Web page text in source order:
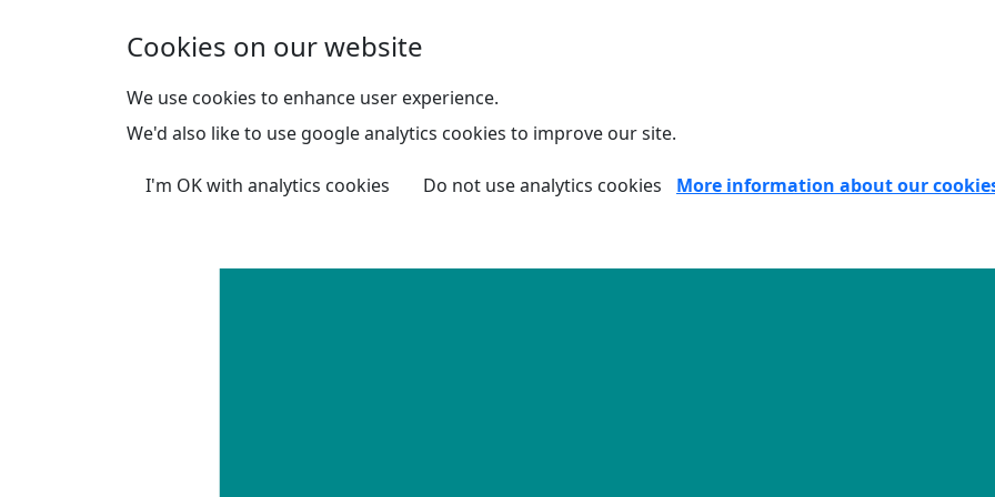
Cookies on our website
We use cookies to enhance user experience.
We'd also like to use google analytics cookies to improve our site.
I'm OK with analytics cookies Do not use analytics cookies More information about our